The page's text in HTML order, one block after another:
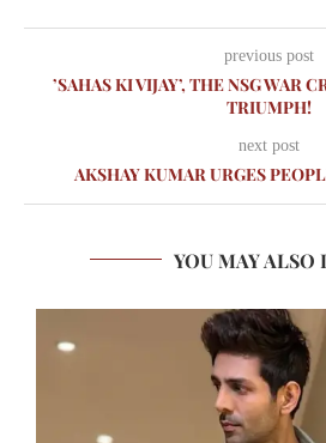
previous post
’SAHAS KI VIJAY’, THE NSG WAR
TRIUMPH!
next post
AKSHAY KUMAR URGES
YOU MAY ALSO